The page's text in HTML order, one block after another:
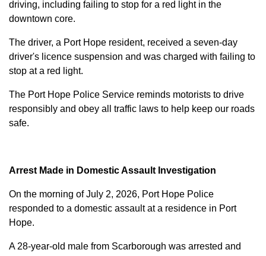
driving, including failing to stop for a red light in the
downtown core.
The driver, a Port Hope resident, received a seven-day
driver's licence suspension and was charged with failing to
stop at a red light.
The Port Hope Police Service reminds motorists to drive
responsibly and obey all traffic laws to help keep our roads
safe.
Arrest Made in Domestic Assault Investigation
On the morning of July 2, 2026, Port Hope Police
responded to a domestic assault at a residence in Port
Hope.
A 28-year-old male from Scarborough was arrested and